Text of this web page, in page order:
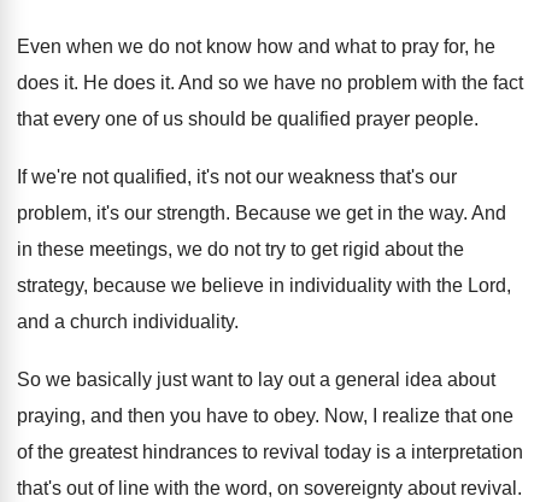
Even when we do not know how and what to pray for, he
does it. He does it. And so we have no problem with the fact
that every one of us should be qualified prayer people.
If we're not qualified, it's not our weakness that's our
problem, it's our strength. Because we get in the way. And
in these meetings, we do not try to get rigid about the
strategy, because we believe in individuality with the Lord,
and a church individuality.
So we basically just want to lay out a general idea about
praying, and then you have to obey. Now, I realize that one
of the greatest hindrances to revival today is a interpretation
that's out of line with the word, on sovereignty about revival .